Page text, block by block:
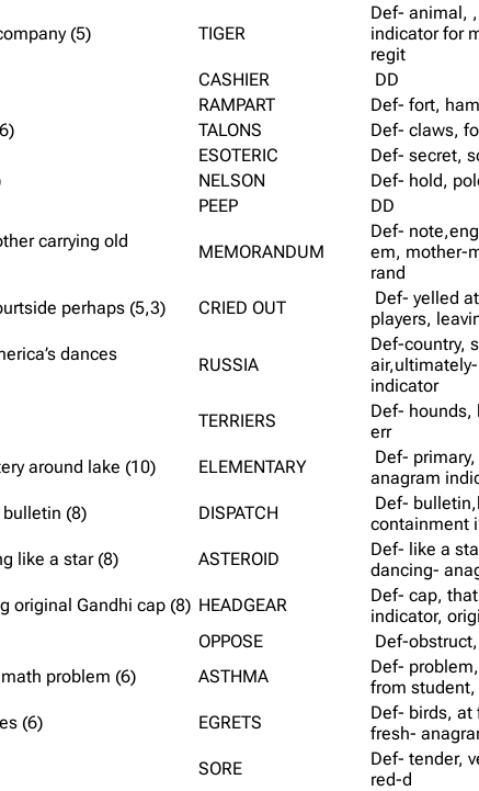
(5) TIGER
Def- animal,
indicator for
regit
CASHIER
DD
RAMPART
Def- fort,
TALONS
Def- claws,
ESOTERIC
Def- secret,
NELSON
Def- hold,
PEEP DD
carrying old
MEMORANDUM
Def-
em, mother-
rand
perhaps (5,3) CRIED OUT
Def- yelled
players,
dances
RUSSIA
Def-country,
indicator
TERRIERS
Def-
err
around lake (10) ELEMENTARY
Def-
anagram
(8) DISPATCH
Def-
containment
like a star (8) ASTEROID
Def- like a
dancing-
original Gandhi cap (8) HEADGEAR
Def- cap,
indicator,
OPPOSE
Def-
problem (6) ASTHMA
Def-
from
(6) EGRETS
Def- birds, at
fresh-
SORE
Def- tender,
red-d